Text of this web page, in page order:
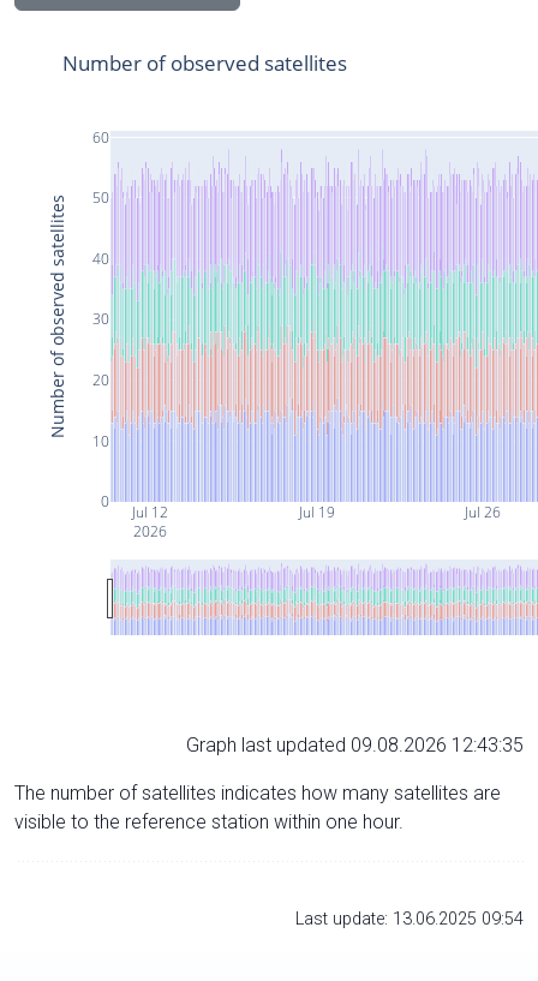
Jul 12
2026
Jul 19 Jul 26
0
10
20
30
40
50
60
Number of observed satellites
Number of observed satellites
Graph last updated 09.08.2026 12:43:35
The number of satellites indicates how many satellites are
visible to the reference station within one hour.
Last update: 13.06.2025 09:54